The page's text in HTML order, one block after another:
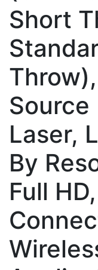
Short
Laser,
By
Full